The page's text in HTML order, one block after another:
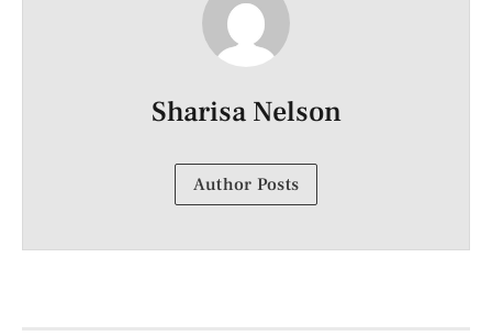
Sharisa Nelson
Author Posts